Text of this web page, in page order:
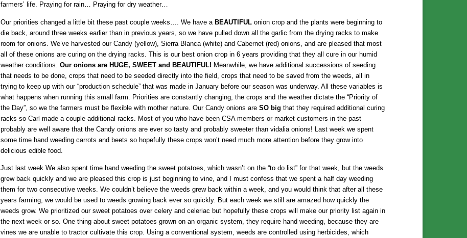
farmers’ life. Praying for rain… Praying for dry weather…
Our priorities changed a little bit these past couple weeks…. We have a BEAUTIFULonion crop and the plants were beginning to
die back, around three weeks earlier than in previous years, so we have pulled down all the garlic from the drying racks to make
room for onions. We’ve harvested our Candy (yellow), Sierra Blanca (white) and Cabernet (red) onions, and are pleased that most
all of these onions are curing on the drying racks. This is our best onion crop in 6 years providing that they all cure in our humid
weather conditions. Our onions are HUGE, SWEET and BEAUTIFUL! Meanwhile, we have additional successions of seeding
that needs to be done, crops that need to be seeded directly into the field, crops that need to be saved from the weeds, all in
trying to keep up with our “production schedule” that was made in January before our season was underway. All these variables is
what happens when running this small farm. Priorities are constantly changing, the crops and the weather dictate the “Priority of
the Day”, so we the farmers must be flexible with mother nature. Our Candy onions are SO big that they required additional curing
racks so Carl made a couple additional racks. Most of you who have been CSA members or market customers in the past
probably are well aware that the Candy onions are ever so tasty and probably sweeter than vidalia onions! Last week we spent
some time hand weeding carrots and beets so hopefully these crops won’t need much more attention before they grow into
delicious edible food.
Just last week We also spent time hand weeding the sweet potatoes, which wasn’t on the “to do list” for that week, but the weeds
grew back quickly and we are pleased this crop is just beginning to vine, and I must confess that we spent a half day weeding
them for two consecutive weeks. We couldn’t believe the weeds grew back within a week, and you would think that after all these
years farming, we would be used to weeds growing back ever so quickly. But each week we still are amazed how quickly the
weeds grow. We prioritized our sweet potatoes over celery and celeriac but hopefully these crops will make our priority list again in
the next week or so. One thing about sweet potatoes grown on an organic system, they require hand weeding, because they are
vines we are unable to tractor cultivate this crop. Using a conventional system, weeds are controlled using herbicides, which